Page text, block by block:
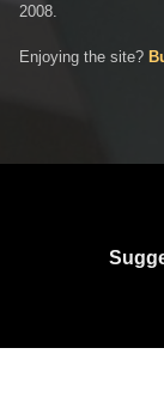
2008.
Enjoying the site?